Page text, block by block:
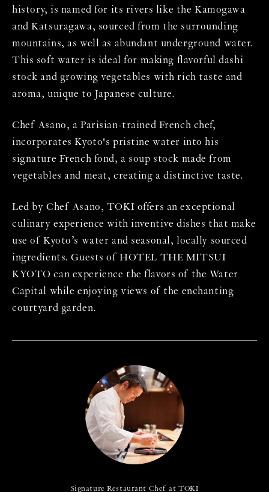
history, is named for its rivers like the Kamogawa
and Katsuragawa, sourced from the surrounding
mountains, as well as abundant underground water.
This soft water is ideal for making flavorful dashi
stock and growing vegetables with rich taste and
aroma, unique to Japanese culture.
Chef Asano, a Parisian-trained French chef,
incorporates Kyoto's pristine water into his
signature French fond, a soup stock made from
vegetables and meat, creating a distinctive taste.
Led by Chef Asano, TOKI offers an exceptional
culinary experience with inventive dishes that make
use of Kyoto’s water and seasonal, locally sourced
ingredients. Guests of HOTEL THE MITSUI
KYOTO can experience the flavors of the Water
Capital while enjoying views of the enchanting
courtyard garden.
Signature Restaurant Chef at TOKI